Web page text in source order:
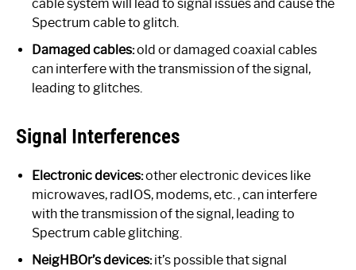
cable system will lead to signal issues and cause the
Spectrum cable to glitch.
Damaged cables:old or damaged coaxial cables
can interfere with the transmission of the signal,
leading to glitches.
Signal Interferences
Electronic devices:other electronic devices like
microwaves, radIOS, modems, etc. , can interfere
with the transmission of the signal, leading to
Spectrum cable glitching.
NeigHBOr’s devices:it’s possible that signal